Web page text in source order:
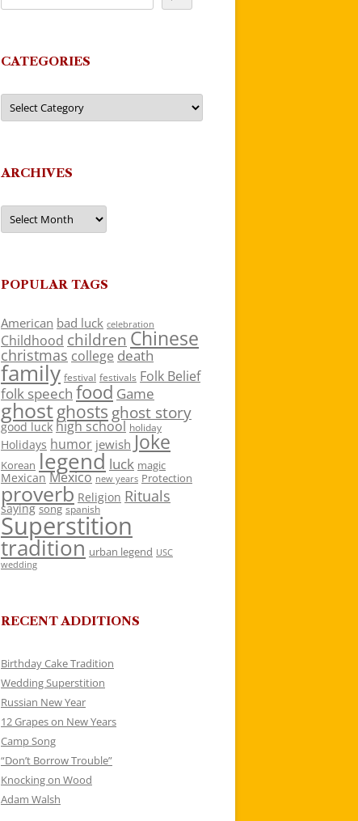
CATEGORIES
Categories
ARCHIVES
Archives
POPULAR TAGS
American bad luck celebration
Childhood children Chinese
christmas college death
family festival festivals Folk Belief
folk speech food Game
ghostghosts ghost story
good luck high school holiday
Holidays humor jewish Joke
Korean legend luck magic
Mexican Mexico new years Protection
proverb Religion Rituals
saying song spanish
Superstition
tradition urban legend USC
wedding
RECENT ADDITIONS
Birthday Cake Tradition
Wedding Superstition
Russian New Year
12 Grapes on New Years
Camp Song
“Don’t Borrow Trouble”
Knocking on Wood
Adam Walsh